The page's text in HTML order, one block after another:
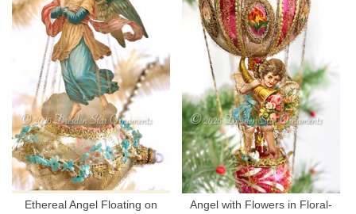
Ethereal Angel Floating on
Angel with Flowers in Floral-